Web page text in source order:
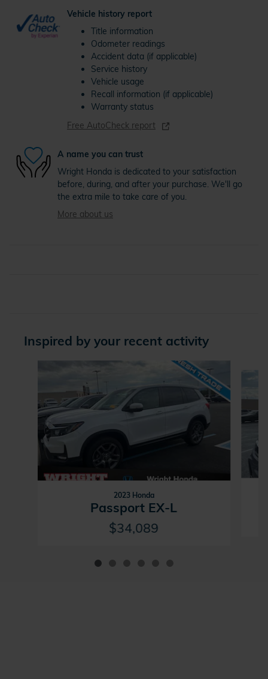
Vehicle history report
Title information
Odometer readings
Accident data (if applicable)
Service history
Vehicle usage
Recall information (if applicable)
Warranty status
Free AutoCheck report
A name you can trust
Wright Honda is dedicated to your satisfaction
before, during, and after your purchase. We'll go
the extra mile to take care of you.
More about us
Inspired by your recent activity
2023 Honda
Passport EX-L
$34,089